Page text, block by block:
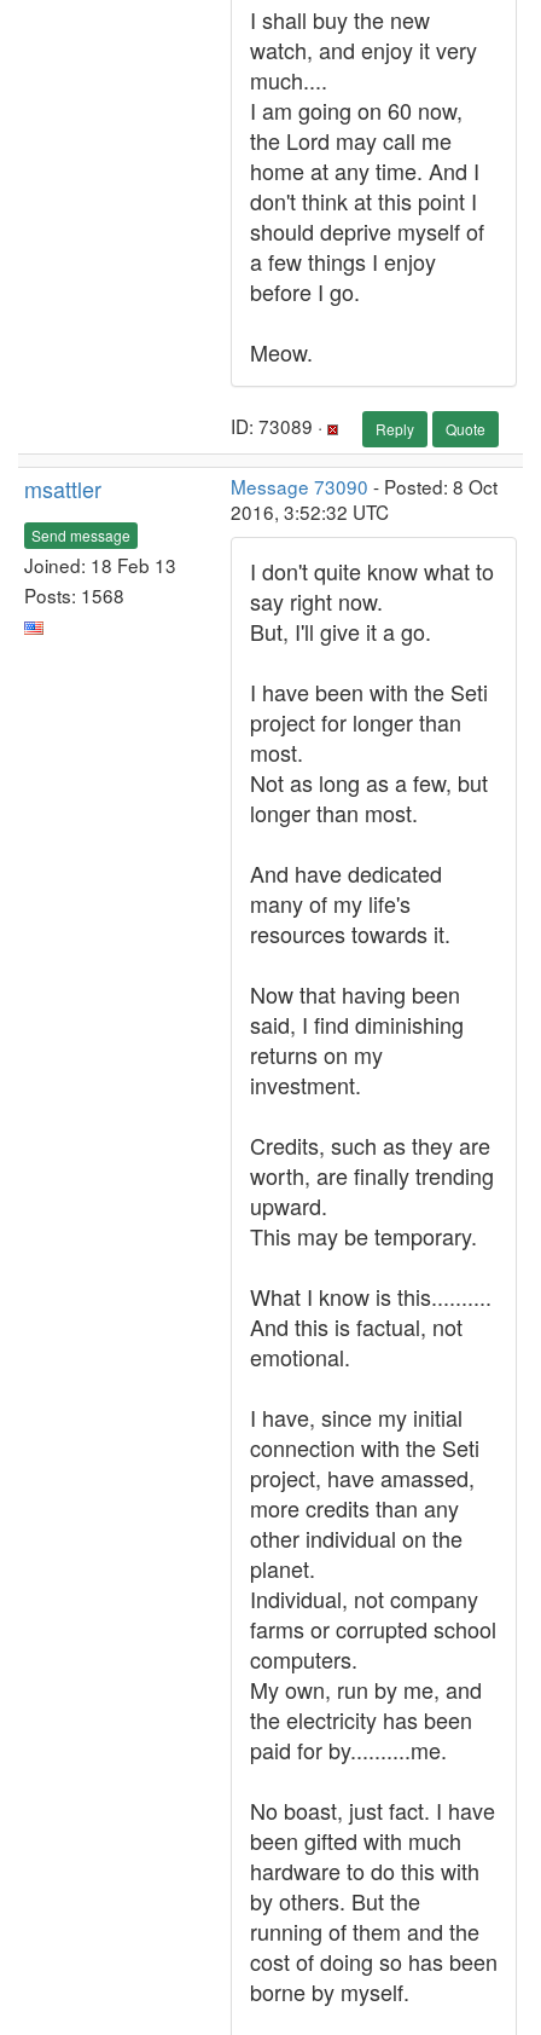
I shall buy the new
watch, and enjoy it very
much....
I am going on 60 now,
the Lord may call me
home at any time. And I
don't think at this point I
should deprive myself of
a few things I enjoy
before I go.
Meow.
ID: 73089 · Reply Quote
msattler
Send message
Joined: 18 Feb 13
Posts: 1568
Message 73090 - Posted: 8 Oct
2016, 3:52:32 UTC
I don't quite know what to
say right now.
But, I'll give it a go.
I have been with the Seti
project for longer than
most.
Not as long as a few, but
longer than most.
And have dedicated
many of my life's
resources towards it.
Now that having been
said, I find diminishing
returns on my
investment.
Credits, such as they are
worth, are finally trending
upward.
This may be temporary.
What I know is this..........
And this is factual, not
emotional.
I have, since my initial
connection with the Seti
project, have amassed,
more credits than any
other individual on the
planet.
Individual, not company
farms or corrupted school
computers.
My own, run by me, and
the electricity has been
paid for by..........me.
No boast, just fact. I have
been gifted with much
hardware to do this with
by others. But the
running of them and the
cost of doing so has been
borne by myself.